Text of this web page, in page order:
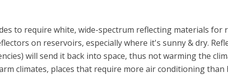
to require white, wide-spectrum reflecting materials for
on reservoirs, especially where it's sunny & dry.
will send it back into space, thus not warming the
climates, places that require more air conditioning than